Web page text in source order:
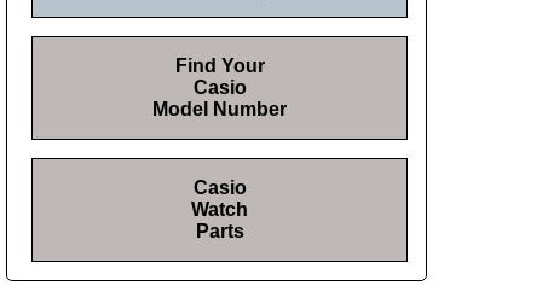
Find Your
Casio
Model Number
Casio
Watch
Parts